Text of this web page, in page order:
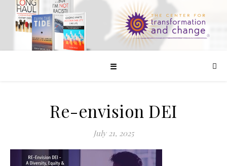
☰
Re-envision DEI
July 21, 2025